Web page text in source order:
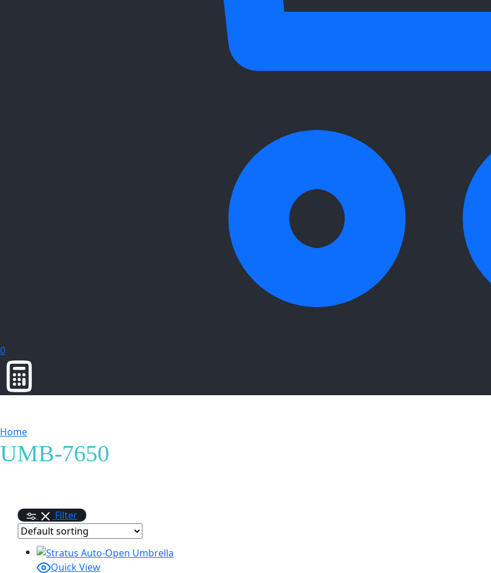
0
Home
UMB-7650
Filter
Quick View